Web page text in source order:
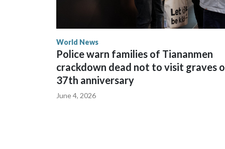
World News
Police warn families of Tiananmen
crackdown dead not to visit graves
37th anniversary
June 4, 2026